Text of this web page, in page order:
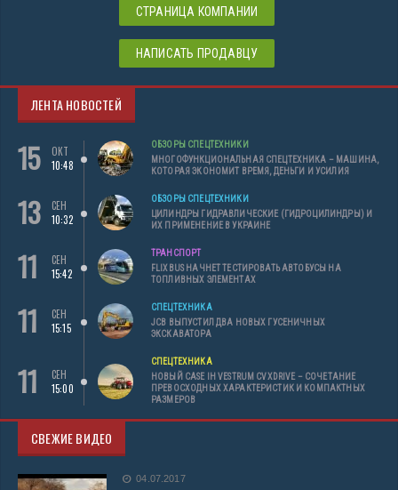
СТРАНИЦА КОМПАНИИ
НАПИСАТЬ ПРОДАВЦУ
ЛЕНТА НОВОСТЕЙ
15
ОКТ
10:48
ОБЗОРЫ СПЕЦТЕХНИКИ
МНОГОФУНКЦИОНАЛЬНАЯ СПЕЦТЕХНИКА – МАШИНА,
КОТОРАЯ ЭКОНОМИТ ВРЕМЯ, ДЕНЬГИ И УСИЛИЯ
13
СЕН
10:32
ОБЗОРЫ СПЕЦТЕХНИКИ
ЦИЛИНДРЫ ГИДРАВЛИЧЕСКИЕ (ГИДРОЦИЛИНДРЫ) И
ИХ ПРИМЕНЕНИЕ В УКРАИНЕ
11
СЕН
15:42
ТРАНСПОРТ
FLIXBUS НАЧНЕТ ТЕСТИРОВАТЬ АВТОБУСЫ НА
ТОПЛИВНЫХ ЭЛЕМЕНТАХ
11
СЕН
15:15
СПЕЦТЕХНИКА
JCB ВЫПУСТИЛ ДВА НОВЫХ ГУСЕНИЧНЫХ
ЭКСКАВАТОРА
11
СЕН
15:00
СПЕЦТЕХНИКА
НОВЫЙ CASE IH VESTRUM CVXDRIVE – СОЧЕТАНИЕ
ПРЕВОСХОДНЫХ ХАРАКТЕРИСТИК И КОМПАКТНЫХ
РАЗМЕРОВ
СВЕЖИЕ ВИДЕО
04.07.2017